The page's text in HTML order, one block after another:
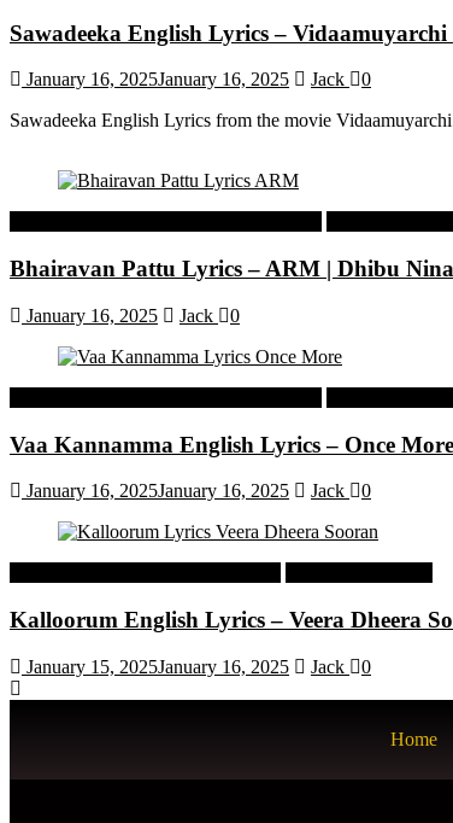
Sawadeeka English Lyrics –
January 16, 2025January 16, 2025 Jack
0
Sawadeeka English Lyrics from the movie
Bhairavan Pattu Lyrics – ARM | Dhibu
January 16, 2025 Jack 0
Vaa Kannamma English Lyrics – Once
January 16, 2025January 16, 2025 Jack 0
Kalloorum English Lyrics – Veera Dheera
January 15, 2025January 16, 2025 Jack 0
Home